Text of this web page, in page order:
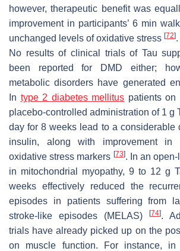
however, therapeutic benefit was
improvement in participants’ 6 min
unchanged levels of oxidative stress [72].
No results of clinical trials of Tau
been reported for DMD either;
metabolic disorders have generated
In type 2 diabetesmellitus patients on
placebo-controlled administration of 1 g
day for 8 weeks lead to a considerable
insulin, along with improvement in
oxidative stress markers [73]. In an open-
in mitochondrial myopathy, 9 to 12 g
weeks effectively reduced the
episodes in patients suffering from
stroke-like episodes (MELAS)
[74].
trials have already picked up on the
on muscle function. For instance, in